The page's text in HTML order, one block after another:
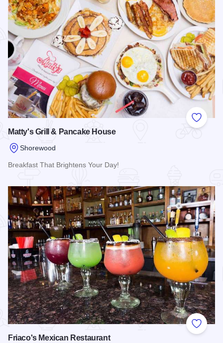
Add to
Matty's Grill & Pancake House
Shorewood
Breakfast That Brightens Your Day!
Add to
Friaco's Mexican Restaurant